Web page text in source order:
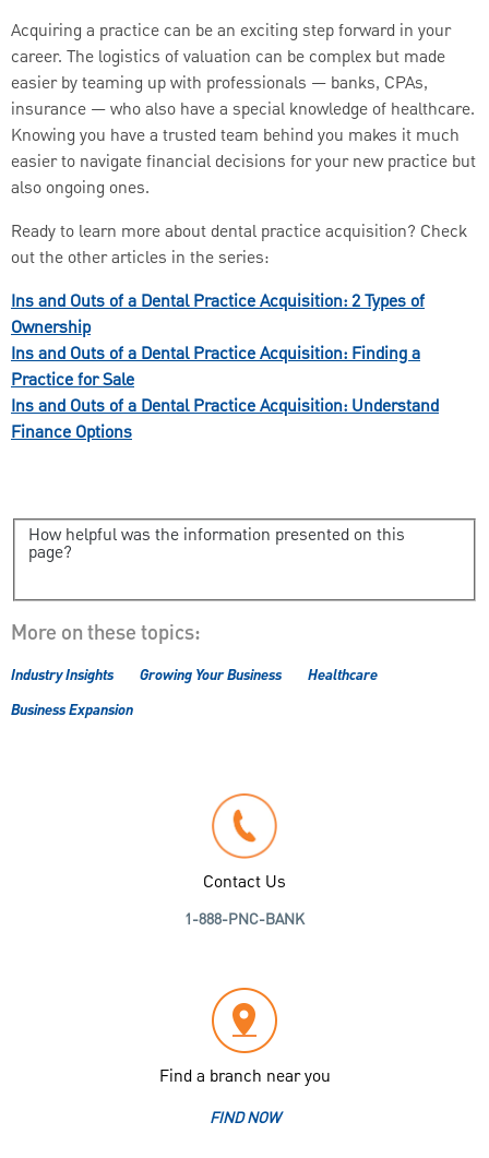
Acquiring a practice can be an exciting step forward in your
career. The logistics of valuation can be complex but made
easier by teaming up with professionals — banks, CPAs,
insurance — who also have a special knowledge of healthcare.
Knowing you have a trusted team behind you makes it much
easier to navigate financial decisions for your new practice but
also ongoing ones.
Ready to learn more about dental practice acquisition? Check
out the other articles in the series:
Ins and Outs of a Dental Practice Acquisition: 2 Types of
Ownership
Ins and Outs of a Dental Practice Acquisition: Finding a
Practice for Sale
Ins and Outs of a Dental Practice Acquisition: Understand
Finance Options
How helpful was the information presented on this
page?
More on these topics:
Industry Insights Growing Your Business
Healthcare
Business Expansion
Contact Us
1-888-PNC-BANK
Find a branch near you
FIND NOW